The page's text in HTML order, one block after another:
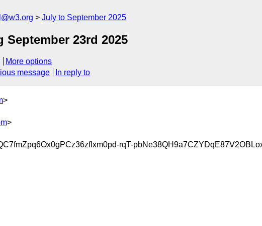
July to September 2025
September 23rd 2025
More options
message In reply to
>
>
rqT-